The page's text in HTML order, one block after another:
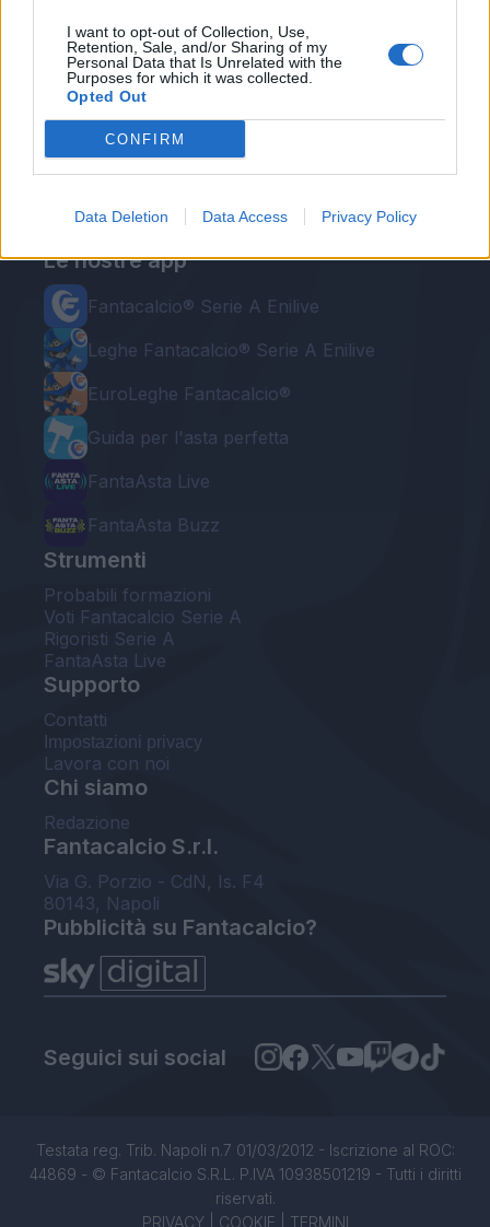
I want to opt-out of Collection, Use,
Retention, Sale, and/or Sharing of my
Personal Data that Is Unrelated with the
Purposes for which it was collected.
Opted Out
CONFIRM
Data Deletion Data Access Privacy Policy
Le nostre app
Fantacalcio® Serie A Enilive
Leghe Fantacalcio® Serie A Enilive
EuroLeghe Fantacalcio®
Guida per l'asta perfetta
FantaAsta Live
FantaAsta Buzz
Strumenti
Probabili formazioni
Voti Fantacalcio Serie A
Rigoristi Serie A
FantaAsta Live
Supporto
Contatti
Impostazioni privacy
Lavora con noi
Chi siamo
Redazione
Fantacalcio S.r.l.
Via G. Porzio - CdN, Is. F4
80143, Napoli
Pubblicità su Fantacalcio?
Seguici sui social
Testata reg. Trib. Napoli n.7 01/03/2012 - Iscrizione al ROC:
44869 - © Fantacalcio S.R.L. P.IVA 10938501219 - Tutti i diritti
riservati.
PRIVACY| COOKIE TERMINI